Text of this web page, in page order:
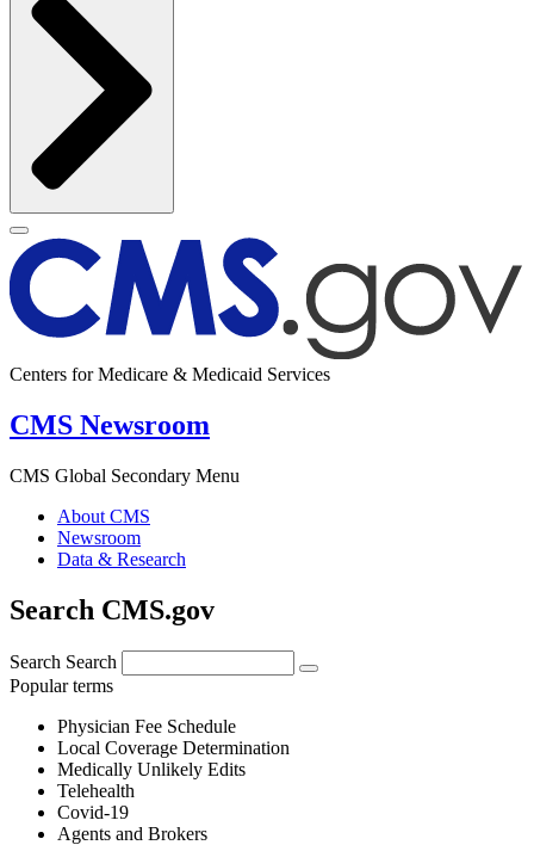
Centers for Medicare & Medicaid Services
CMS Newsroom
CMS Global Secondary Menu
About CMS
Newsroom
Data & Research
Search CMS.gov
Search Search
Popular terms
Physician Fee Schedule
Local Coverage Determination
Medically Unlikely Edits
Telehealth
Covid-19
Agents and Brokers